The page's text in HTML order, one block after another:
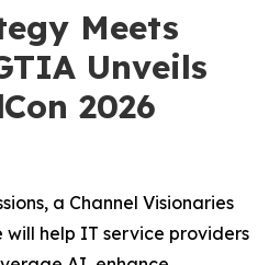
Meets
Unveils
2026
a Channel Visionaries
will help IT service providers